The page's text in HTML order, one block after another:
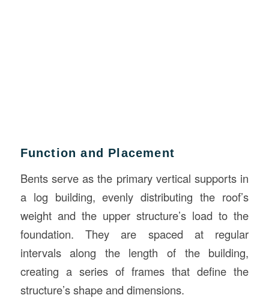
Function and Placement
Bents serve as the primary vertical supports in
a log building, evenly distributing the roof’s
weight and the upper structure’s load to the
foundation. They are spaced at regular
intervals along the length of the building,
creating a series of frames that define the
structure’s shape and dimensions.